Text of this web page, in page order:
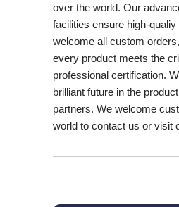
over the world. Our
facilities ensure high-
welcome all custom
every product meets the
professional certification.
brilliant future in the
partners. We welcome
world to contact us or visit